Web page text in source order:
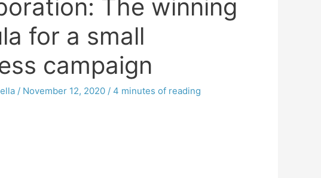
The winning
for a small
campaign
/ November 12, 2020 / 4 minutes of reading